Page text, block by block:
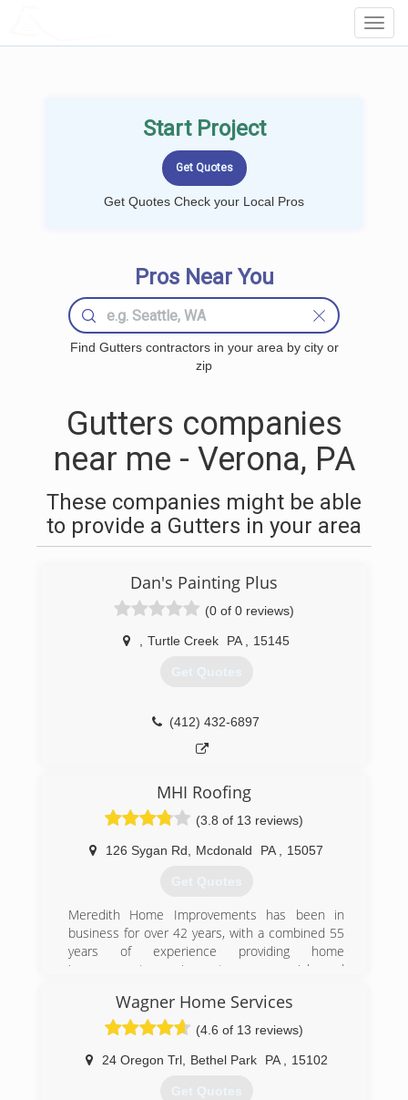
Start Project
Get Quotes Check your Local Pros
Pros Near You
Find Gutters contractors in your area by city or
zip
Gutters companies
near me - Verona, PA
These companies might be able
to provide a Gutters in your area
Dan's Painting Plus
(0 of 0 reviews)
Turtle Creek PA 15145
Get Quotes
(412) 432-6897
MHI Roofing
(3.8 of 13 reviews)
126 Sygan Rd Mcdonald PA 15057
Get Quotes
Meredith Home Improvements has been in
business for over 42 years, with a combined 55
years of experience providing home
improvement services to commercial and
Allegheny County. We provide free estimates,
and require our customers to owe nothing until
your job has been completed.
Wagner Home Services
(4.6 of 13 reviews)
24 Oregon Trl, Bethel Park PA 15102
Get Quotes